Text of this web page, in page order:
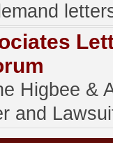
Higbee &
and